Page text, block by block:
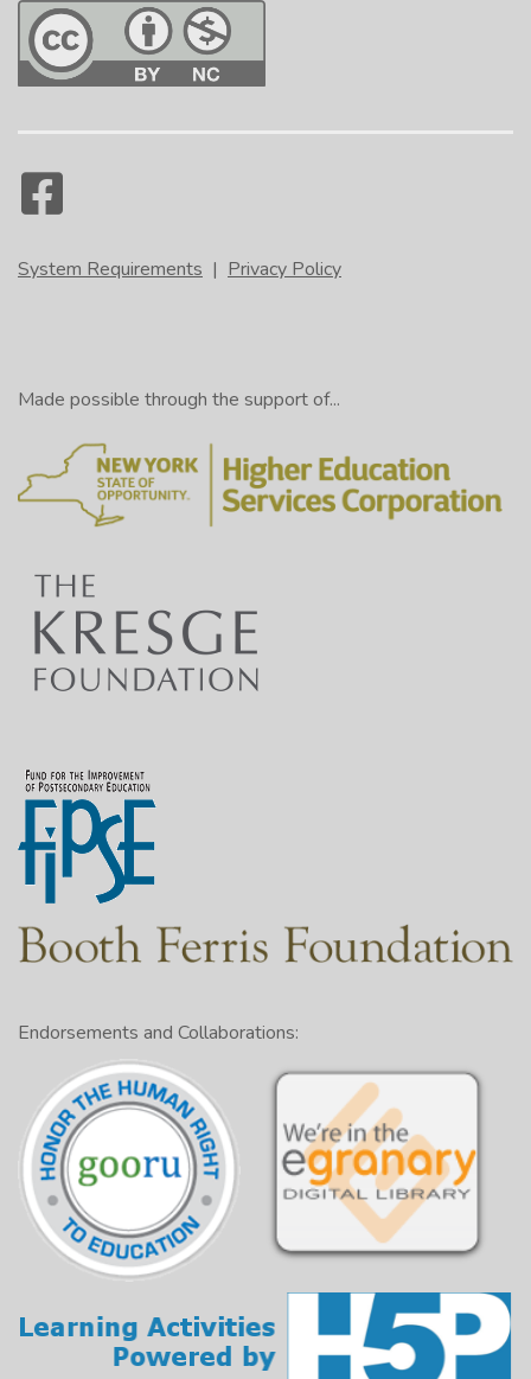
System Requirements | Privacy Policy
Made possible through the support of...
Endorsements and Collaborations: